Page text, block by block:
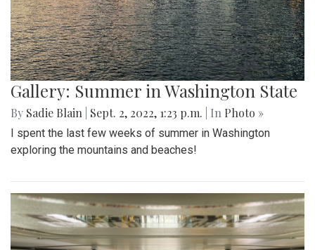
Gallery: Summer in Washington State
By Sadie Blain Sept. 2, 2022, 1:23 p.m. | In Photo »
I spent the last few weeks of summer in Washington
exploring the mountains and beaches!